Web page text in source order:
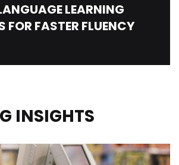
LEARNING
FOR FASTER FLUENCY
INSIGHTS